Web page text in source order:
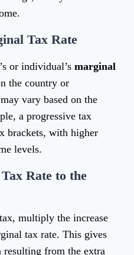
Tax Rate
or individual’s marginal
the country or
vary based on the
a progressive tax
brackets, with higher
levels.
Rate to the
multiply the increase
tax rate. This gives
resulting from the extra